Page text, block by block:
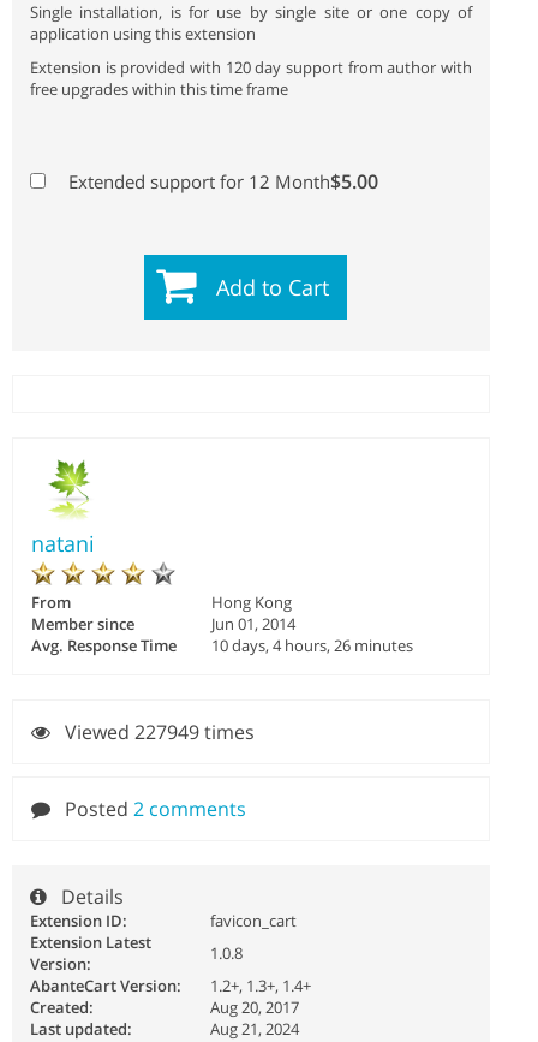
Single installation, is for use by single site or one copy of
application using this extension
Extension is provided with 120 day support from author with
free upgrades within this time frame
Extended support for 12 Month$5.00
Add to Cart
natani
From
Hong Kong
Member since
Jun 01, 2014
Avg. Response Time
10 days, 4 hours, 26 minutes
Viewed 227949 times
Posted 2 comments
Details
Extension ID:
favicon_cart
Extension Latest
Version:
1.0.8
AbanteCart Version:
1.2+, 1.3+, 1.4+
Created:
Aug 20, 2017
Last updated:
Aug 21, 2024